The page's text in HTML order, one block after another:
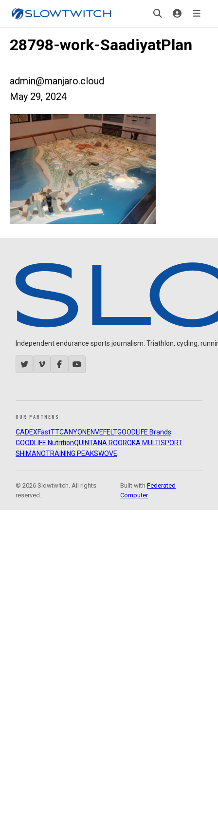
28798-work-SaadiyatPlan
admin@manjaro.cloud
May 29, 2024
Independent endurance sports journalism. Triathlon, cycling,
OUR PARTNERS
CADEXFastTTCANYON ENVEFELTGOODLIFE Brands
GOODLIFE NutritionQUINTANA ROOROKA MULTISPORT
SHIMANOTRAINING PEAKSWOVE
© 2026 Slowtwitch. All rights
reserved.
Built withFederated
Computer